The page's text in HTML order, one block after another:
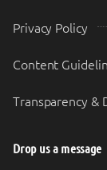
Privacy Policy
Content
Transparency &
Drop us a message